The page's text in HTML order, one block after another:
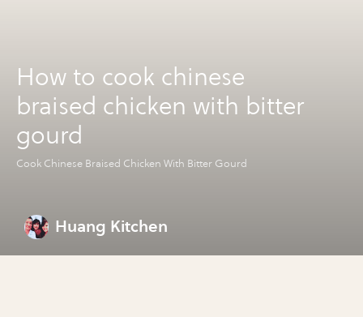
How to cook chinese
braised chicken with bitter
gourd
Cook Chinese Braised Chicken With Bitter Gourd
Huang Kitchen